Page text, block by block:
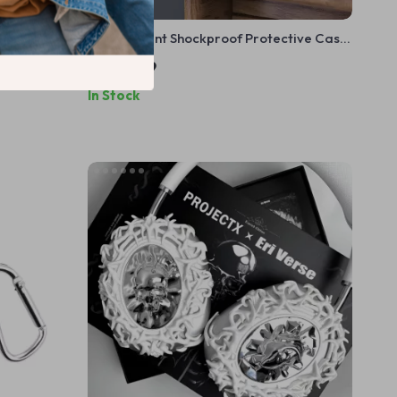
Transparent Shockproof Protective Case
for AirPods
US $11.99
In Stock